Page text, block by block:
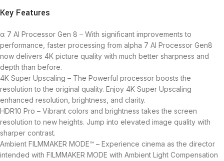
Key Features
α 7 AI Processor Gen 8 – With significant improvements to
performance, faster processing from alpha 7 AI Processor Gen8
now delivers 4K picture quality with much better sharpness and
depth than before.
4K Super Upscaling – The Powerful processor boosts the
resolution to the original quality. Enjoy 4K Super Upscaling
enhanced resolution, brightness, and clarity.
HDR10 Pro – Vibrant colors and brightness takes the screen
resolution to new heights. Jump into elevated image quality with
sharper contrast.
Ambient FILMMAKER MODE™ – Experience cinema as the director
intended with FILMMAKER MODE with Ambient Light Compensation